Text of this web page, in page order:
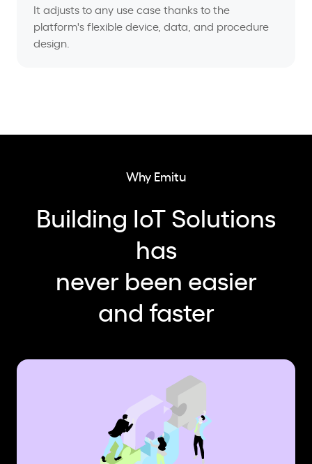
It adjusts to any use case thanks to the
platform's flexible device, data, and procedure
design.
Why Emitu
Building IoT Solutions
has
never been easier
and faster